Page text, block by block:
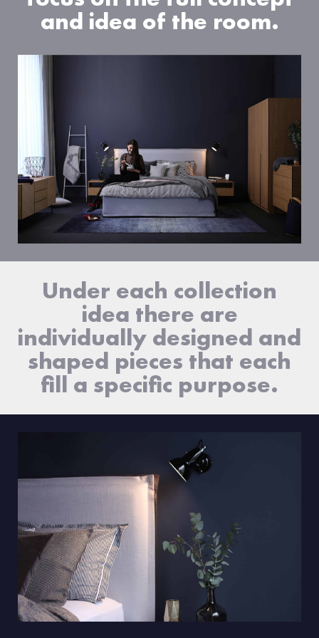
and idea of the room.
Under each collection
idea there are
individually designed and
shaped pieces that each
fill a specific purpose.